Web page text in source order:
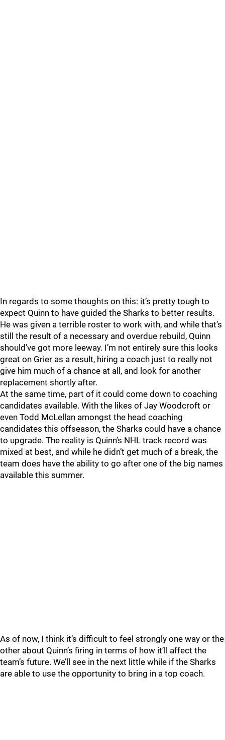
In regards to some thoughts on this: it’s pretty tough to
expect Quinn to have guided the Sharks to better results.
He was given a terrible roster to work with, and while that’s
still the result of a necessary and overdue rebuild, Quinn
should’ve got more leeway. I’m not entirely sure this looks
great on Grier as a result, hiring a coach just to really not
give him much of a chance at all, and look for another
replacement shortly after.
At the same time, part of it could come down to coaching
candidates available. With the likes of Jay Woodcroft or
even Todd McLellan amongst the head coaching
candidates this offseason, the Sharks could have a chance
to upgrade. The reality is Quinn’s NHL track record was
mixed at best, and while he didn’t get much of a break, the
team does have the ability to go after one of the big names
available this summer.
As of now, I think it’s difficult to feel strongly one way or the
other about Quinn’s firing in terms of how it’ll affect the
team’s future. We’ll see in the next little while if the Sharks
are able to use the opportunity to bring in a top coach.